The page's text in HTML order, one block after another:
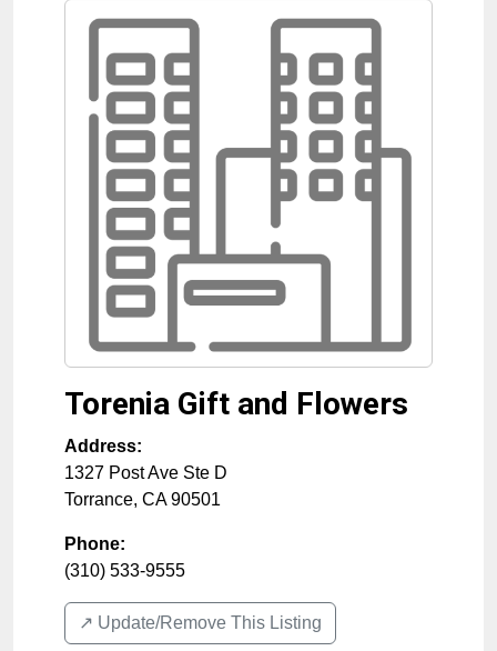
Torenia Gift and Flowers
Address:
1327 Post Ave Ste D
Torrance, CA 90501
Phone:
(310) 533-9555
↗️ Update/Remove This Listing